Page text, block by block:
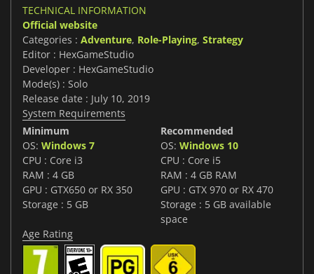
TECHNICAL INFORMATION
Official website
Categories : Adventure, Role-Playing, Strategy
Editor : HexGameStudio
Developer : HexGameStudio
Mode(s) : Solo
Release date : July 10, 2019
System Requirements
Minimum
OS: Windows 7
CPU : Core i3
RAM : 4 GB
GPU : GTX650 or RX 350
Storage : 5 GB
Recommended
OS: Windows 10
CPU : Core i5
RAM : 4 GB RAM
GPU : GTX 970 or RX 470
Storage : 5 GB available
space
Age Rating